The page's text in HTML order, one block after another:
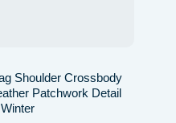
Shoulder Crossbody
Patchwork Detail